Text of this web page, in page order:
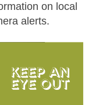
on local
alerts.